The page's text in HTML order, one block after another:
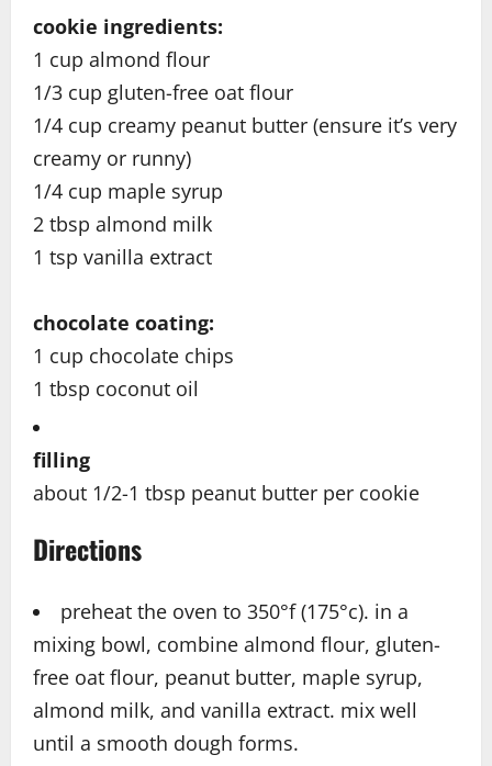
cookie ingredients:
1 cup almond flour
1/3 cup gluten-free oat flour
1/4 cup creamy peanut butter (ensure it’s very
creamy or runny)
1/4 cup maple syrup
2 tbsp almond milk
1 tsp vanilla extract
chocolate coating:
1 cup chocolate chips
1 tbsp coconut oil
filling
about 1/2-1 tbsp peanut butter per cookie
Directions
preheat the oven to 350°f (175°c). in a
mixing bowl, combine almond flour, gluten-
free oat flour, peanut butter, maple syrup,
almond milk, and vanilla extract. mix well
until a smooth dough forms.